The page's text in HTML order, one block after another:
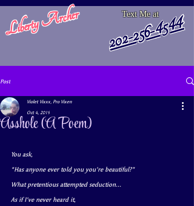
Liberty Archer 202-256-4544
Text Me at
Post
Asshole (A Poem)
Violet Vixxx, Pro Vixen
Oct 4, 2019
You ask,
“Has anyone ever told you you’re beautiful?”
What pretentious attempted seduction...
As if I’ve never heard it,